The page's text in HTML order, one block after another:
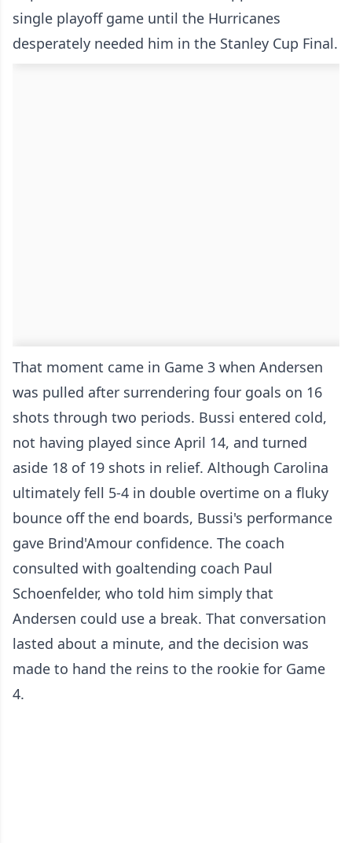
single playoff game until the Hurricanes
desperately needed him in the Stanley Cup Final.
That moment came in Game 3 when Andersen
was pulled after surrendering four goals on 16
shots through two periods. Bussi entered cold,
not having played since April 14, and turned
aside 18 of 19 shots in relief. Although Carolina
ultimately fell 5-4 in double overtime on a fluky
bounce off the end boards, Bussi's performance
gave Brind'Amour confidence. The coach
consulted with goaltending coach Paul
Schoenfelder, who told him simply that
Andersen could use a break. That conversation
lasted about a minute, and the decision was
made to hand the reins to the rookie for Game
4.